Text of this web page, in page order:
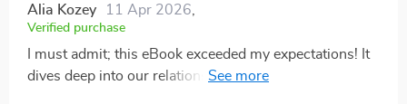
Alia Kozey 11 Apr 2026
Verified purchase
I must admit; this eBook exceeded my expectations! It
dives deep into our relationship with technology but